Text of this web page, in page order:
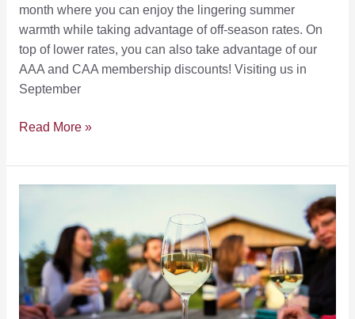
month where you can enjoy the lingering summer
warmth while taking advantage of off-season rates. On
top of lower rates, you can also take advantage of our
AAA and CAA membership discounts! Visiting us in
September
Our
Secret
Read More »